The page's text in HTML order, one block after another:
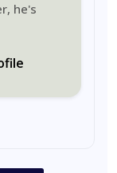
he's